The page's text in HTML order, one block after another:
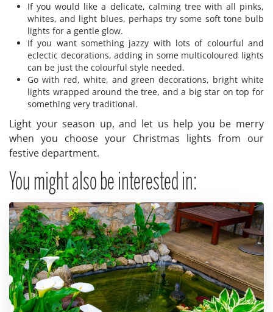
If you would like a delicate, calming tree with all pinks,
whites, and light blues, perhaps try some soft tone bulb
lights for a gentle glow.
If you want something jazzy with lots of colourful and
eclectic decorations, adding in some multicoloured lights
can be just the colourful style needed.
Go with red, white, and green decorations, bright white
lights wrapped around the tree, and a big star on top for
something very traditional.
Light your season up, and let us help you be merry
when you choose your Christmas lights from our
festive department.
You might also be interested in: